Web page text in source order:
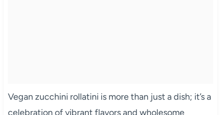
Vegan zucchini rollatini is more than just a dish; it’s a
celebration of vibrant flavors and wholesome